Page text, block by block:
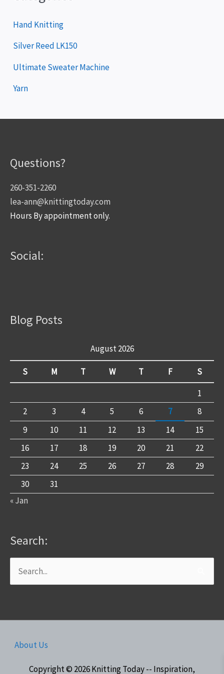
Hand Knitting
Silver Reed LK150
Ultimate Sweater Machine
Yarn
Questions?
260-351-2260
lea-ann@knittingtoday.com
Hours By appointment only.
Social:
Blog Posts
August 2026
S M T W T F
S
1
2
3 4 5 6 7
8
9
10 11 12 13 14
15
16
17 18 19 20 21
22
23
24 25 26 27 28
29
30
31
« Jan
Search:
Search
for:
About Us
Copyright © 2026Knitting Today -- Inspiration,